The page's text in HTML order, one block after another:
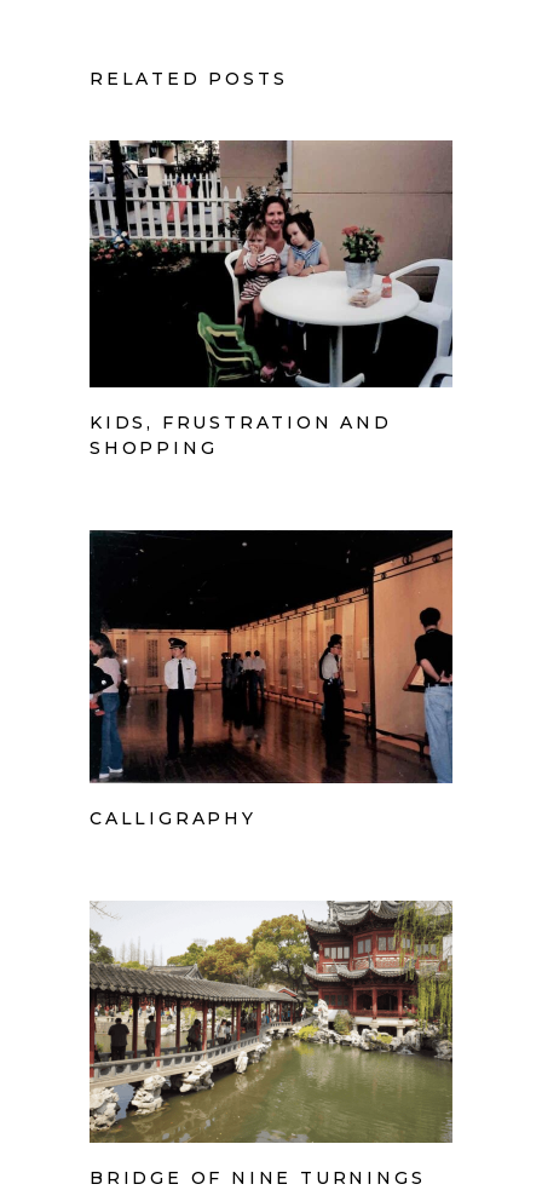
RELATED POSTS
KIDS, FRUSTRATION AND
SHOPPING
CALLIGRAPHY
BRIDGE OF NINE TURNINGS